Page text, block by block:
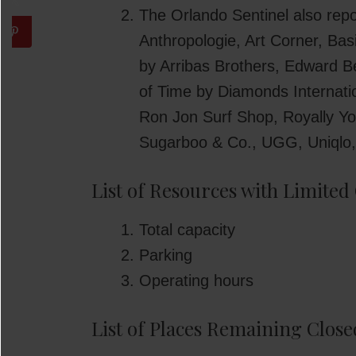
The Orlando Sentinel also
Anthropologie, Art Corner,
by Arribas Brothers, Edward
of Time by Diamonds
Ron Jon Surf Shop, Royally
Sugarboo & Co., UGG,
List of Resources with Limited
Total capacity
Parking
Operating hours
List of Places Remaining